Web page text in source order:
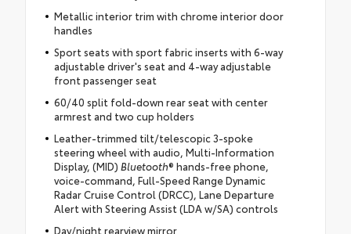
Metallic interior trim with chrome interior door
handles
Sport seats with sport fabric inserts with 6-way
adjustable driver's seat and 4-way adjustable
front passenger seat
60/40 split fold-down rear seat with center
armrest and two cup holders
Leather-trimmed tilt/telescopic 3-spoke
steering wheel with audio, Multi-Information
Display, (MID) Bluetooth® hands-free phone,
voice-command, Full-Speed Range Dynamic
Radar Cruise Control (DRCC), Lane Departure
Alert with Steering Assist (LDA w/SA) controls
Day/night rearview mirror